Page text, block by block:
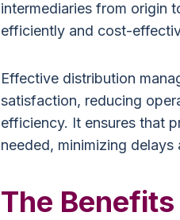
intermediaries from origin
efficiently and cost-
Effective distribution
satisfaction, reducing
efficiency. It ensures that
needed, minimizing delays
The